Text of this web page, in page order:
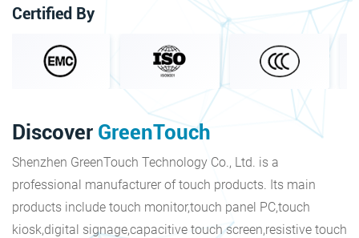
Certified By
Discover GreenTouch
Shenzhen GreenTouch Technology Co., Ltd. is a
professional manufacturer of touch products. Its main
products include touch monitor,touch panel PC,touch
kiosk,digital signage,capacitive touch screen,resistive touch